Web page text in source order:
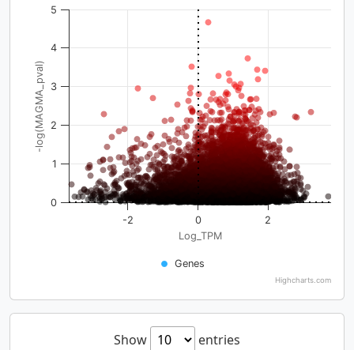
Log_TPM
-log(MAGMA_pval)
Genes
-2 0 2
0
1
2
3
4
5
Highcharts.com
Show
entries